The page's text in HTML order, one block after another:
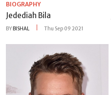
BIOGRAPHY
Jedediah Bila
BY BISHAL Thu Sep 09 2021